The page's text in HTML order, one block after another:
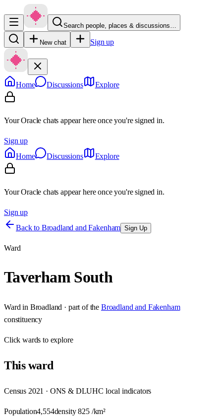
Search people, places & discussions…
New chat Sign up
Home Discussions Explore
Your Oracle chats appear here once you're signed in.
Sign up
Home
Discussions Explore
Your Oracle chats appear here once you're signed in.
Sign up
Back to Broadland and Fakenham Sign Up
Ward
Taverham South
Ward in Broadland · part of the Broadland and Fakenham
constituency
Clickwards to explore
Thisward
Census 2021 · ONS & DLUHC local indicators
Population4,554density825/km²